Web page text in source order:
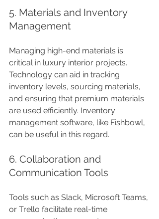
5. Materials and Inventory
Management
Managing high-end materials is
critical in luxury interior projects.
Technology can aid in tracking
inventory levels, sourcing materials,
and ensuring that premium materials
are used efficiently. Inventory
management software, like Fishbowl,
can be useful in this regard.
6. Collaboration and
Communication Tools
Tools such as Slack, Microsoft Teams,
or Trello facilitate real-time